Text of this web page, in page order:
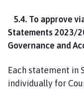
5.4. To approve
Statements 2023/
Governance and
Each statement in
individually for